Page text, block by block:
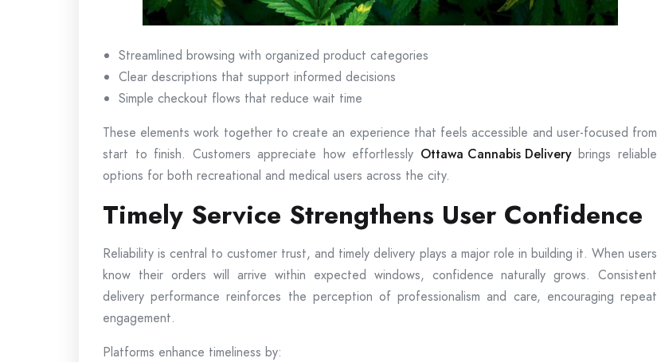
Streamlined browsing with organized product categories
Clear descriptions that support informed decisions
Simple checkout flows that reduce wait time
These elements work together to create an experience that feels accessible and user-focused from
start to finish. Customers appreciate how effortlessly Ottawa Cannabis Deliverybrings reliable
options for both recreational and medical users across the city.
Timely Service Strengthens User Confidence
Reliability is central to customer trust, and timely delivery plays a major role in building it. When users
know their orders will arrive within expected windows, confidence naturally grows. Consistent
delivery performance reinforces the perception of professionalism and care, encouraging repeat
engagement.
Platforms enhance timeliness by: